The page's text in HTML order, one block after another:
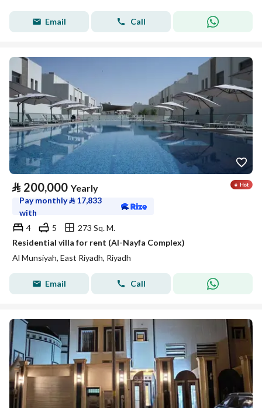
Email Call
⃁ 200,000 Yearly
Pay monthly⃁ 17,833
with
4
5
273 Sq. M.
Residential villa for rent (Al-Nayfa Complex)
Al Munsiyah, East Riyadh, Riyadh
Email Call